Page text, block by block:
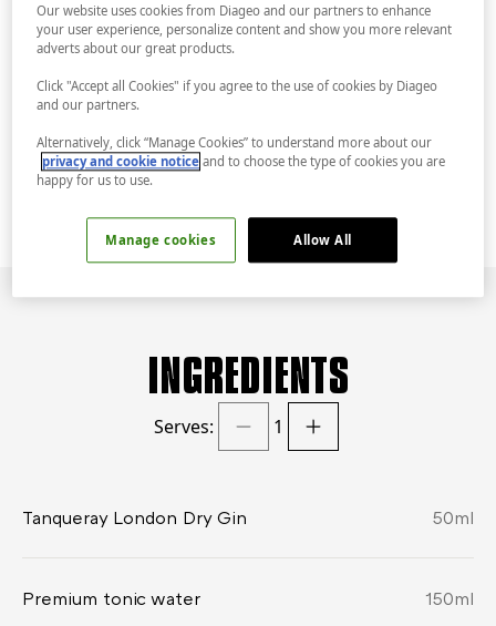
OVERVIEW
Infuse the everyday with a splash of colour
and Tonic for when you’re feeling extra zesty.
Lemon. Raspberries. Tanqueray. Fabulous.
INGREDIENTS
Serves: 1
Tanqueray London Dry Gin 50ml
Premium tonic water 150ml
Our website uses cookies from Diageo and our partners to enhance
your user experience, personalize content and show you more relevant
adverts about our great products.
Click "Accept all Cookies" if you agree to the use of cookies by Diageo
and our partners.
Alternatively, click “Manage Cookies” to understand more about our
privacy and cookie notice and to choose the type of cookies you are
happy for us to use.
Allow All
Manage cookies